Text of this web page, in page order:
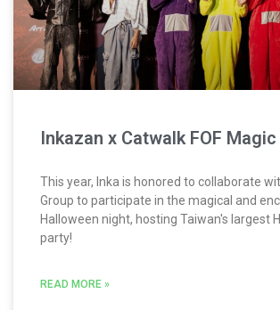
Inkazan x Catwalk FOF
This year, Inka is honored to collaborate
Group to participate in the magical and
Halloween night, hosting Taiwan's largest
party!
READ MORE »